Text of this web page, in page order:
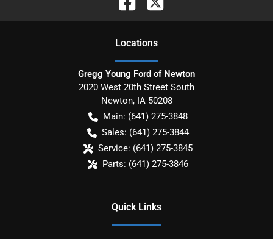
Locations
Gregg Young Ford of Newton
2020 West 20th Street South
Newton, IA 50208
Main: (641) 275-3848
Sales: (641) 275-3844
Service: (641) 275-3845
Parts: (641) 275-3846
Quick Links